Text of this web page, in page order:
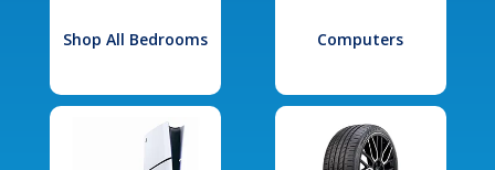
Shop All Bedrooms Computers